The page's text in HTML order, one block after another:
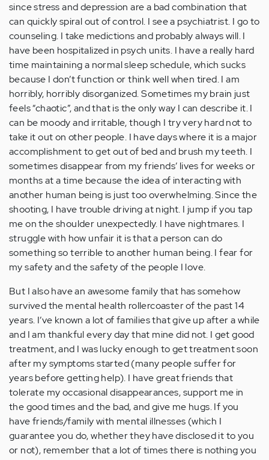
since stress and depression are a bad combination that
can quickly spiral out of control. I see a psychiatrist. I go to
counseling. I take medictions and probably always will. I
have been hospitalized in psych units. I have a really hard
time maintaining a normal sleep schedule, which sucks
because I don’t function or think well when tired. I am
horribly, horribly disorganized. Sometimes my brain just
feels “chaotic”, and that is the only way I can describe it. I
can be moody and irritable, though I try very hard not to
take it out on other people. I have days where it is a major
accomplishment to get out of bed and brush my teeth. I
sometimes disappear from my friends’ lives for weeks or
months at a time because the idea of interacting with
another human being is just too overwhelming. Since the
shooting, I have trouble driving at night. I jump if you tap
me on the shoulder unexpectedly. I have nightmares. I
struggle with how unfair it is that a person can do
something so terrible to another human being. I fear for
my safety and the safety of the people I love.
But I also have an awesome family that has somehow
survived the mental health rollercoaster of the past 14
years. I’ve known a lot of families that give up after a while
and I am thankful every day that mine did not. I get good
treatment, and I was lucky enough to get treatment soon
after my symptoms started (many people suffer for
years before getting help). I have great friends that
tolerate my occasional disappearances, support me in
the good times and the bad, and give me hugs. If you
have friends/family with mental illnesses (which I
guarantee you do, whether they have disclosed it to you
or not), remember that a lot of times there is nothing you